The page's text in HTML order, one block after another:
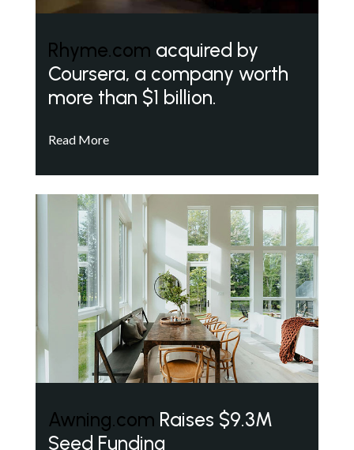
Rhyme.com acquired by
Coursera, a company worth
more than $1 billion.
Read More
Awning.com Raises $9.3M
Seed Funding